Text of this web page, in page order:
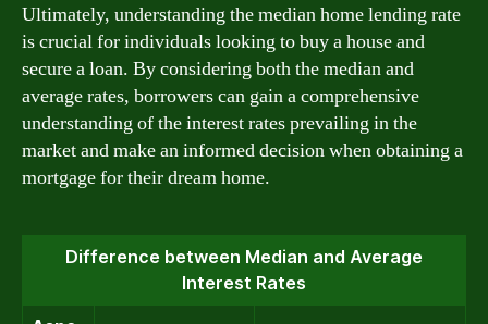
Ultimately, understanding the median home lending rate
is crucial for individuals looking to buy a house and
secure a loan. By considering both the median and
average rates, borrowers can gain a comprehensive
understanding of the interest rates prevailing in the
market and make an informed decision when obtaining a
mortgage for their dream home.
Difference between Median and Average
Interest Rates